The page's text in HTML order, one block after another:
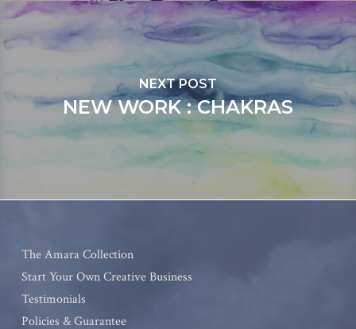
NEXT POST
NEW WORK : CHAKRAS
The Amara Collection
Start Your Own Creative Business
Testimonials
Policies & Guarantee